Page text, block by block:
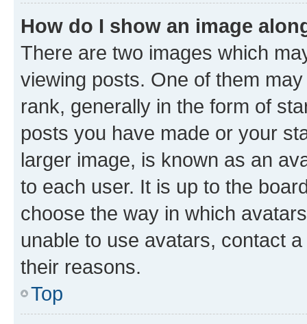
How do I show an image
There are two images which
viewing posts. One of them
rank, generally in the form of
posts you have made or your
larger image, is known as an
to each user. It is up to the
choose the way in which
unable to use avatars, contact
their reasons.
Top